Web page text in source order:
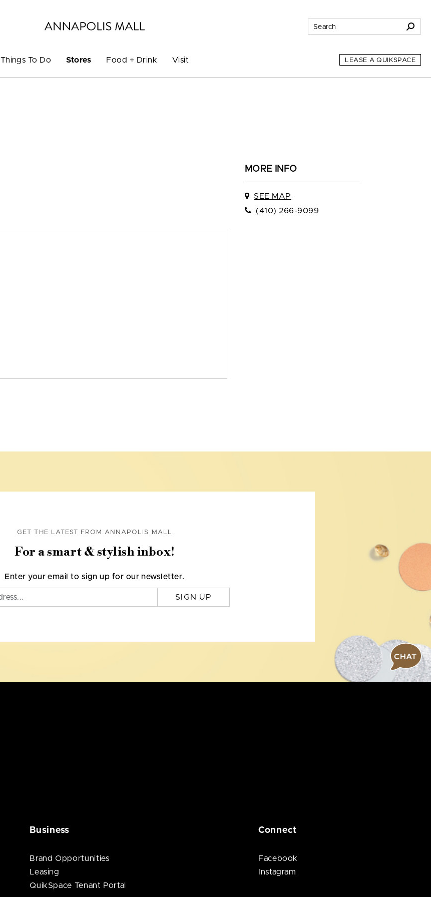
Things To Do Stores Food + Drink Visit LEASE A QUIKSPACE
MORE INFO
SEE MAP
(410) 266-9099
GET THE LATEST FROM ANNAPOLIS MALL
For a smart & stylish inbox!
Enter your email to sign up for our newsletter.
SIGN UP
CHAT
Business
Brand Opportunities
Leasing
QuikSpace Tenant Portal
Connect
Facebook
Instagram